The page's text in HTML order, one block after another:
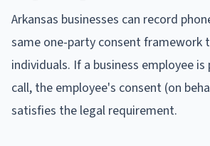
Arkansas businesses can record
same one-party consent framework
individuals. If a business employee
call, the employee's consent (on
satisfies the legal requirement.